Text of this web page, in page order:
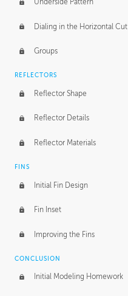
Underside Pattern
Dialing in the Horizontal Cut
Groups
REFLECTORS
Reflector Shape
Reflector Details
Reflector Materials
FINS
Initial Fin Design
Fin Inset
Improving the Fins
CONCLUSION
Initial Modeling Homework